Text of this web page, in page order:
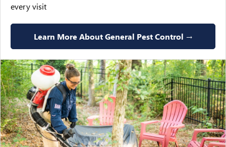
every visit
Learn More About General Pest Control →